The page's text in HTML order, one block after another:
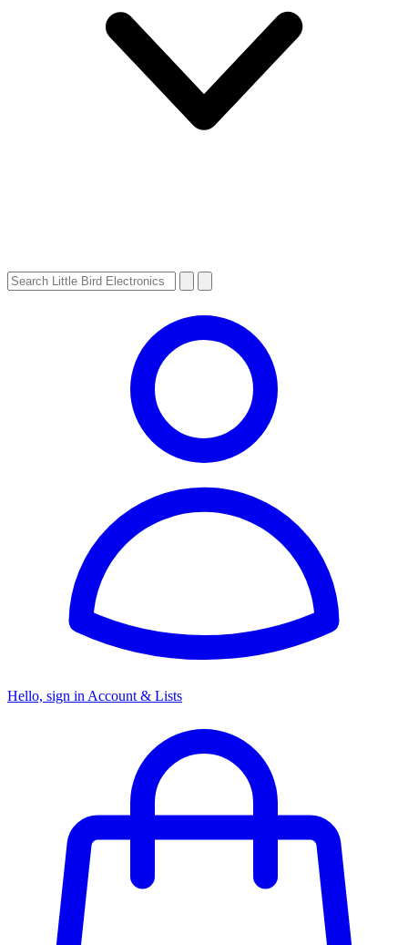
Hello, sign in Account & Lists